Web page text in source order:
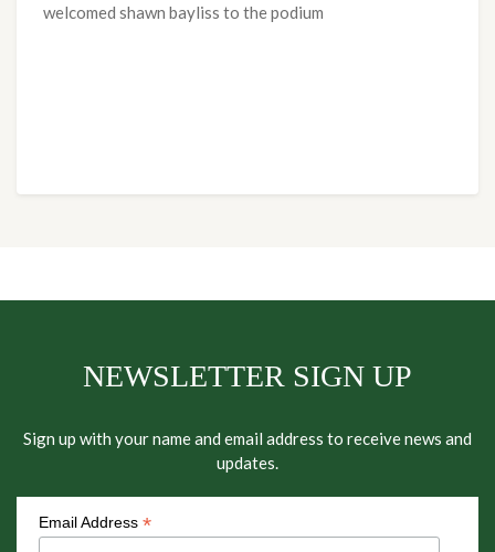
welcomed shawn bayliss to the podium
NEWSLETTER SIGN UP
Sign up with your name and email address to receive news and
updates.
Email Address *